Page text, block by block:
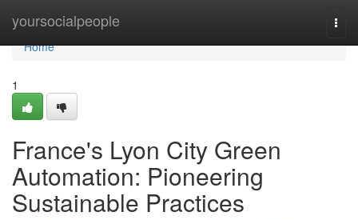
yoursocialpeople
Home
Home
1
France's Lyon City Green
Automation: Pioneering
Sustainable Practices